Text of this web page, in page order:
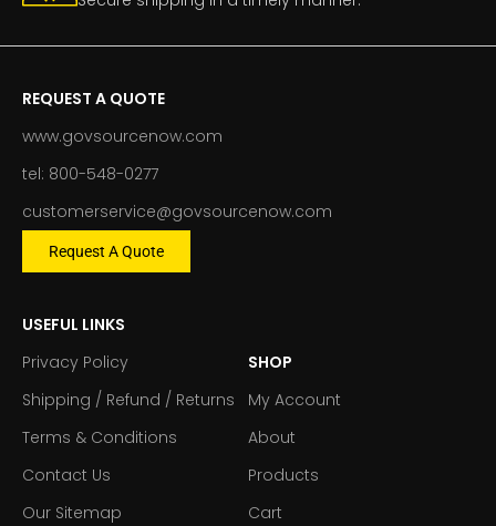
REQUEST A QUOTE
www.govsourcenow.com
tel: 800-548-0277
customerservice@govsourcenow.com
Request A Quote
USEFUL LINKS
Privacy Policy
Shipping / Refund / Returns
Terms & Conditions
Contact Us
Our Sitemap
SHOP
My Account
About
Products
Cart